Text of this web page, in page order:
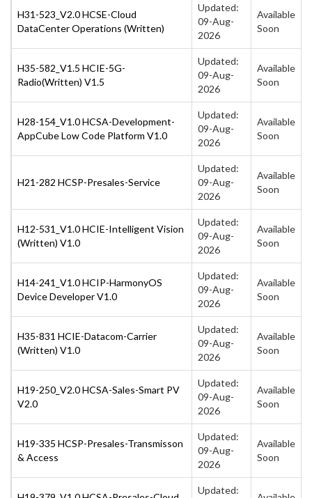
H31-523_V2.0 HCSE-Cloud
DataCenter Operations (Written)
Updated:
09-Aug-
2026
Available
Soon
H35-582_V1.5 HCIE-5G-
Radio(Written) V1.5
Updated:
09-Aug-
2026
Available
Soon
H28-154_V1.0 HCSA-Development-
AppCube Low Code Platform V1.0
Updated:
09-Aug-
2026
Available
Soon
H21-282 HCSP-Presales-Service
Updated:
09-Aug-
2026
Available
Soon
H12-531_V1.0 HCIE-Intelligent Vision
(Written) V1.0
Updated:
09-Aug-
2026
Available
Soon
H14-241_V1.0 HCIP-HarmonyOS
Device Developer V1.0
Updated:
09-Aug-
2026
Available
Soon
H35-831 HCIE-Datacom-Carrier
(Written) V1.0
Updated:
09-Aug-
2026
Available
Soon
H19-250_V2.0 HCSA-Sales-Smart PV
V2.0
Updated:
09-Aug-
2026
Available
Soon
H19-335 HCSP-Presales-Transmisson
& Access
Updated:
09-Aug-
2026
Available
Soon
Updated: